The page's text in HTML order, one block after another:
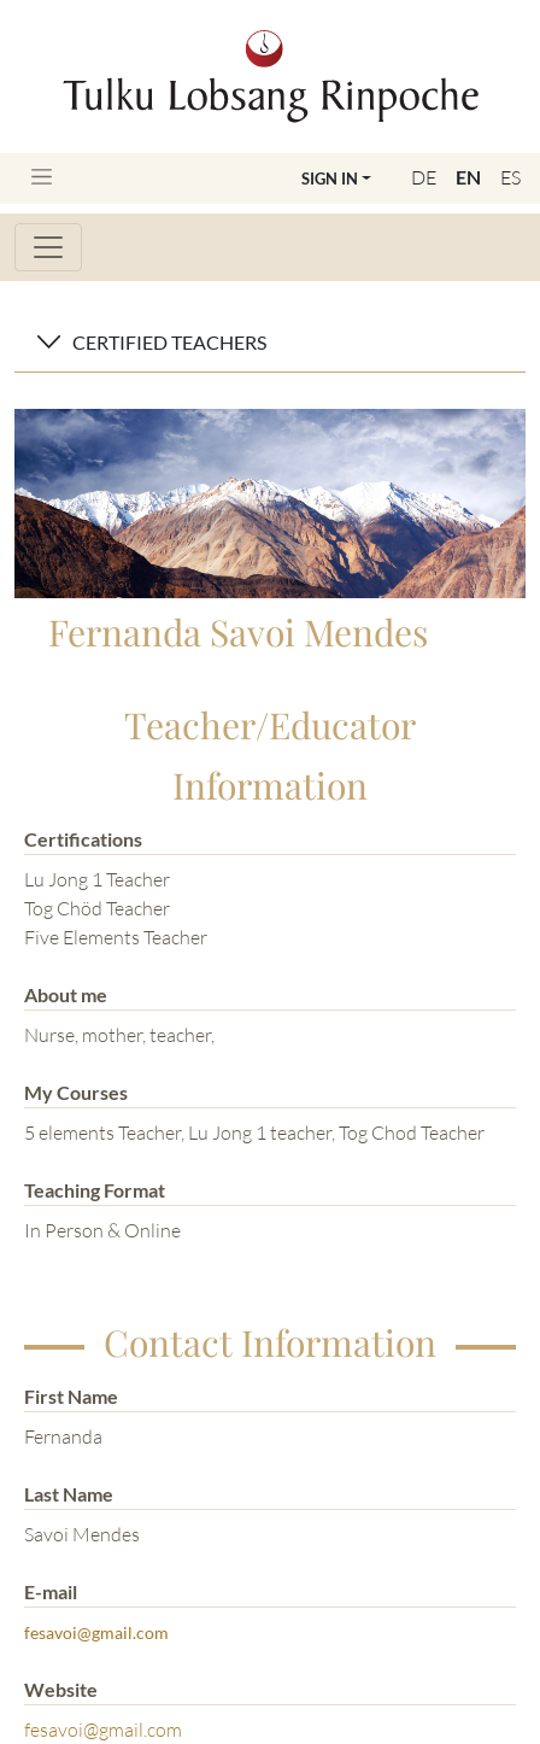
DE EN ES
SIGN IN
CERTIFIED TEACHERS
Fernanda Savoi Mendes
Teacher/Educator
Information
Certifications
Lu Jong 1 Teacher
Tog Chöd Teacher
Five Elements Teacher
About me
Nurse, mother, teacher,
My Courses
5 elements Teacher, Lu Jong 1 teacher, Tog Chod Teacher
Teaching Format
In Person & Online
Contact Information
First Name
Fernanda
Last Name
Savoi Mendes
E-mail
fesavoi@gmail.com
Website
fesavoi@gmail.com